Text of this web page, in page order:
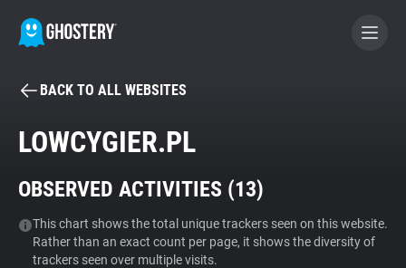
BECOME A CONTRIBUTOR
Tracker & Ad Blocker
WhoTracks.Me
BACK TO ALL WEBSITES
LOWCYGIER.PL
OBSERVED ACTIVITIES (13)
This chart shows the total unique trackers seen on this website.
Rather than an exact count per page, it shows the diversity of
trackers seen over multiple visits.